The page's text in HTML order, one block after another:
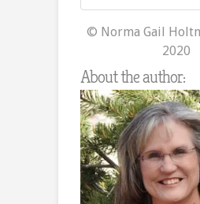
© Norma Gail
2020
About the author: